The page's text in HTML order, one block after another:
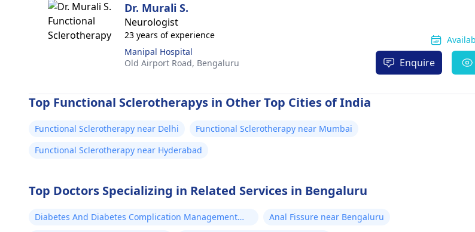
Dr. Murali S.
Neurologist
23 years of experience
Manipal Hospital
Old Airport Road, Bengaluru Enquire
Top Functional Sclerotherapys in Other Top Cities of India
Functional Sclerotherapy near Delhi
Functional Sclerotherapy near Mumbai
Functional Sclerotherapy near Hyderabad
Top Doctors Specializing in Related Services in Bengaluru
Diabetes And Diabetes Complication Management
Anal Fissure near Bengaluru